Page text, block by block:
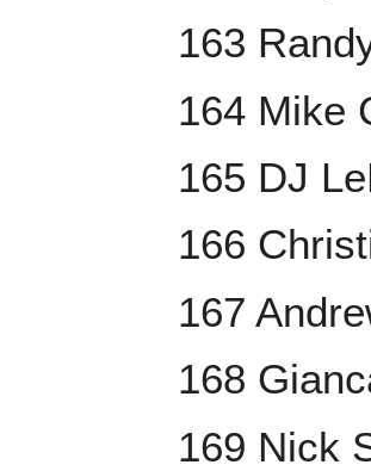
163
164 Mike
165 DJ
166
167
168
169 Nick